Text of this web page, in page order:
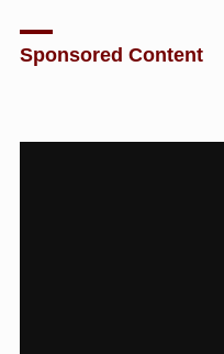
Sponsored Content